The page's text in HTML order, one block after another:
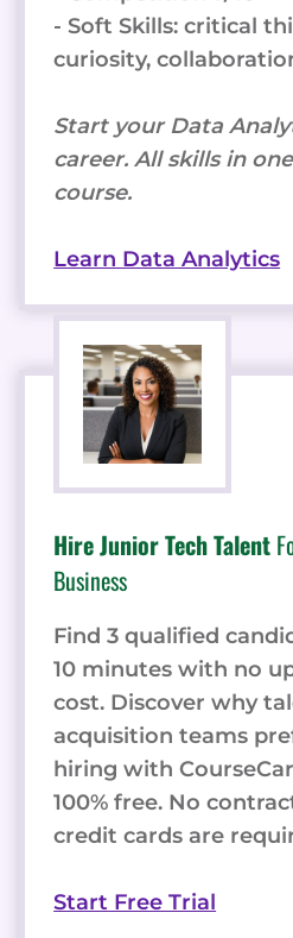
- Soft Skills: critical
curiosity,
Start your Data
career. All skills in
course.
Learn Data Analytics
Hire Junior Tech Talent
Business
Find 3 qualified
10 minutes with no
cost. Discover why
acquisition teams
hiring with
100% free. No
credit cards are
Start Free Trial